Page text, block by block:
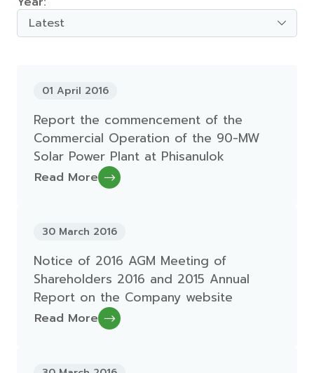
Latest
01 April 2016
Report the commencement of the
Commercial Operation of the 90-MW
Solar Power Plant at Phisanulok
Read More
30 March 2016
Notice of 2016 AGM Meeting of
Shareholders 2016 and 2015 Annual
Report on the Company website
Read More